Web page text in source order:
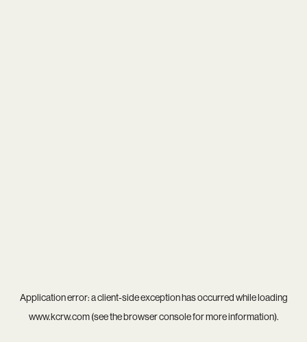
Application error: aclient-side exception has occurred while loading
www.kcrw.com(see thebrowser consolefor more information).